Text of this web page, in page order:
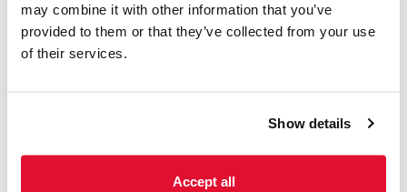
may combine it with other information that you’ve
provided to them or that they’ve collected from your use
of their services.
Show details
Accept all